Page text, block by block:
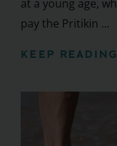
at a young age,
pay the Pritikin ...
KEEP READING